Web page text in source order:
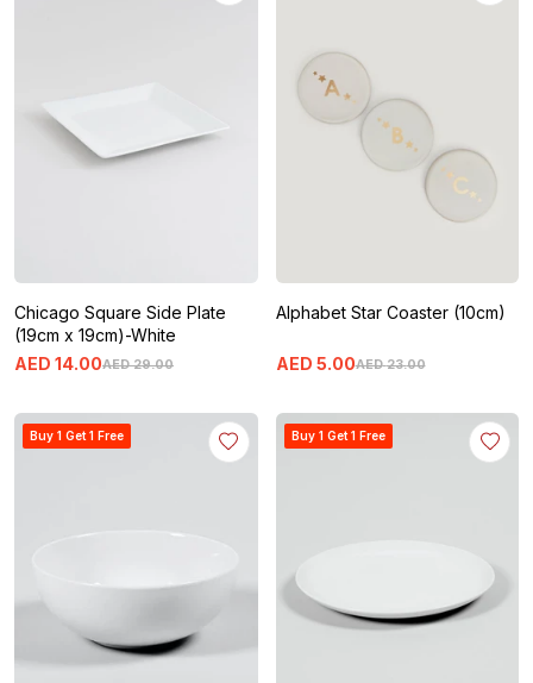
Chicago Square Side Plate
(19cm x 19cm)-White
AED 29.00
AED 14.00
Alphabet Star Coaster (10cm)
AED 23.00
AED 5.00
Buy 1 Get 1 Free Buy 1 Get 1 Free